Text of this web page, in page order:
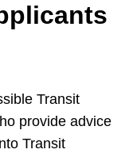
Transit
provide advice
Transit